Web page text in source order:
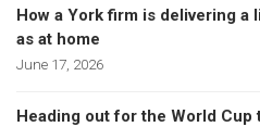
How a York firm is delivering a
as at home
June 17, 2026
Heading out for the World Cup